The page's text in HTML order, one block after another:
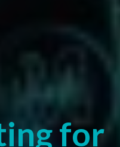
for